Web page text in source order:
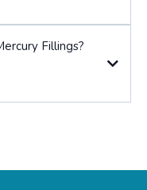
Fillings?